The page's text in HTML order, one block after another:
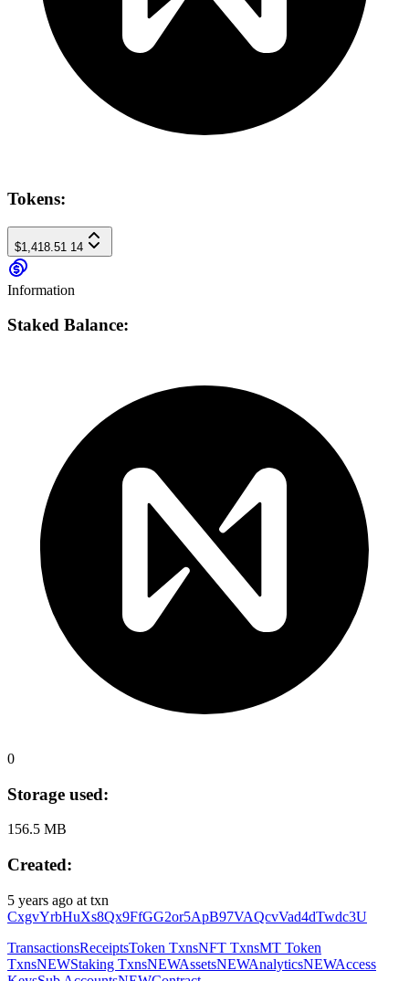
Tokens:
$1,418.51 14
Information
Staked Balance:
0
Storage used:
156.5 MB
Created:
5 years ago at txn
CxgvYrbHuXs8Qx9FfGG2or5ApB97VAQcvVad4dTwdc3U
TransactionsReceiptsToken TxnsNFT TxnsMT Token
TxnsNEWStaking TxnsNEWAssetsNEWAnalyticsNEWAccess